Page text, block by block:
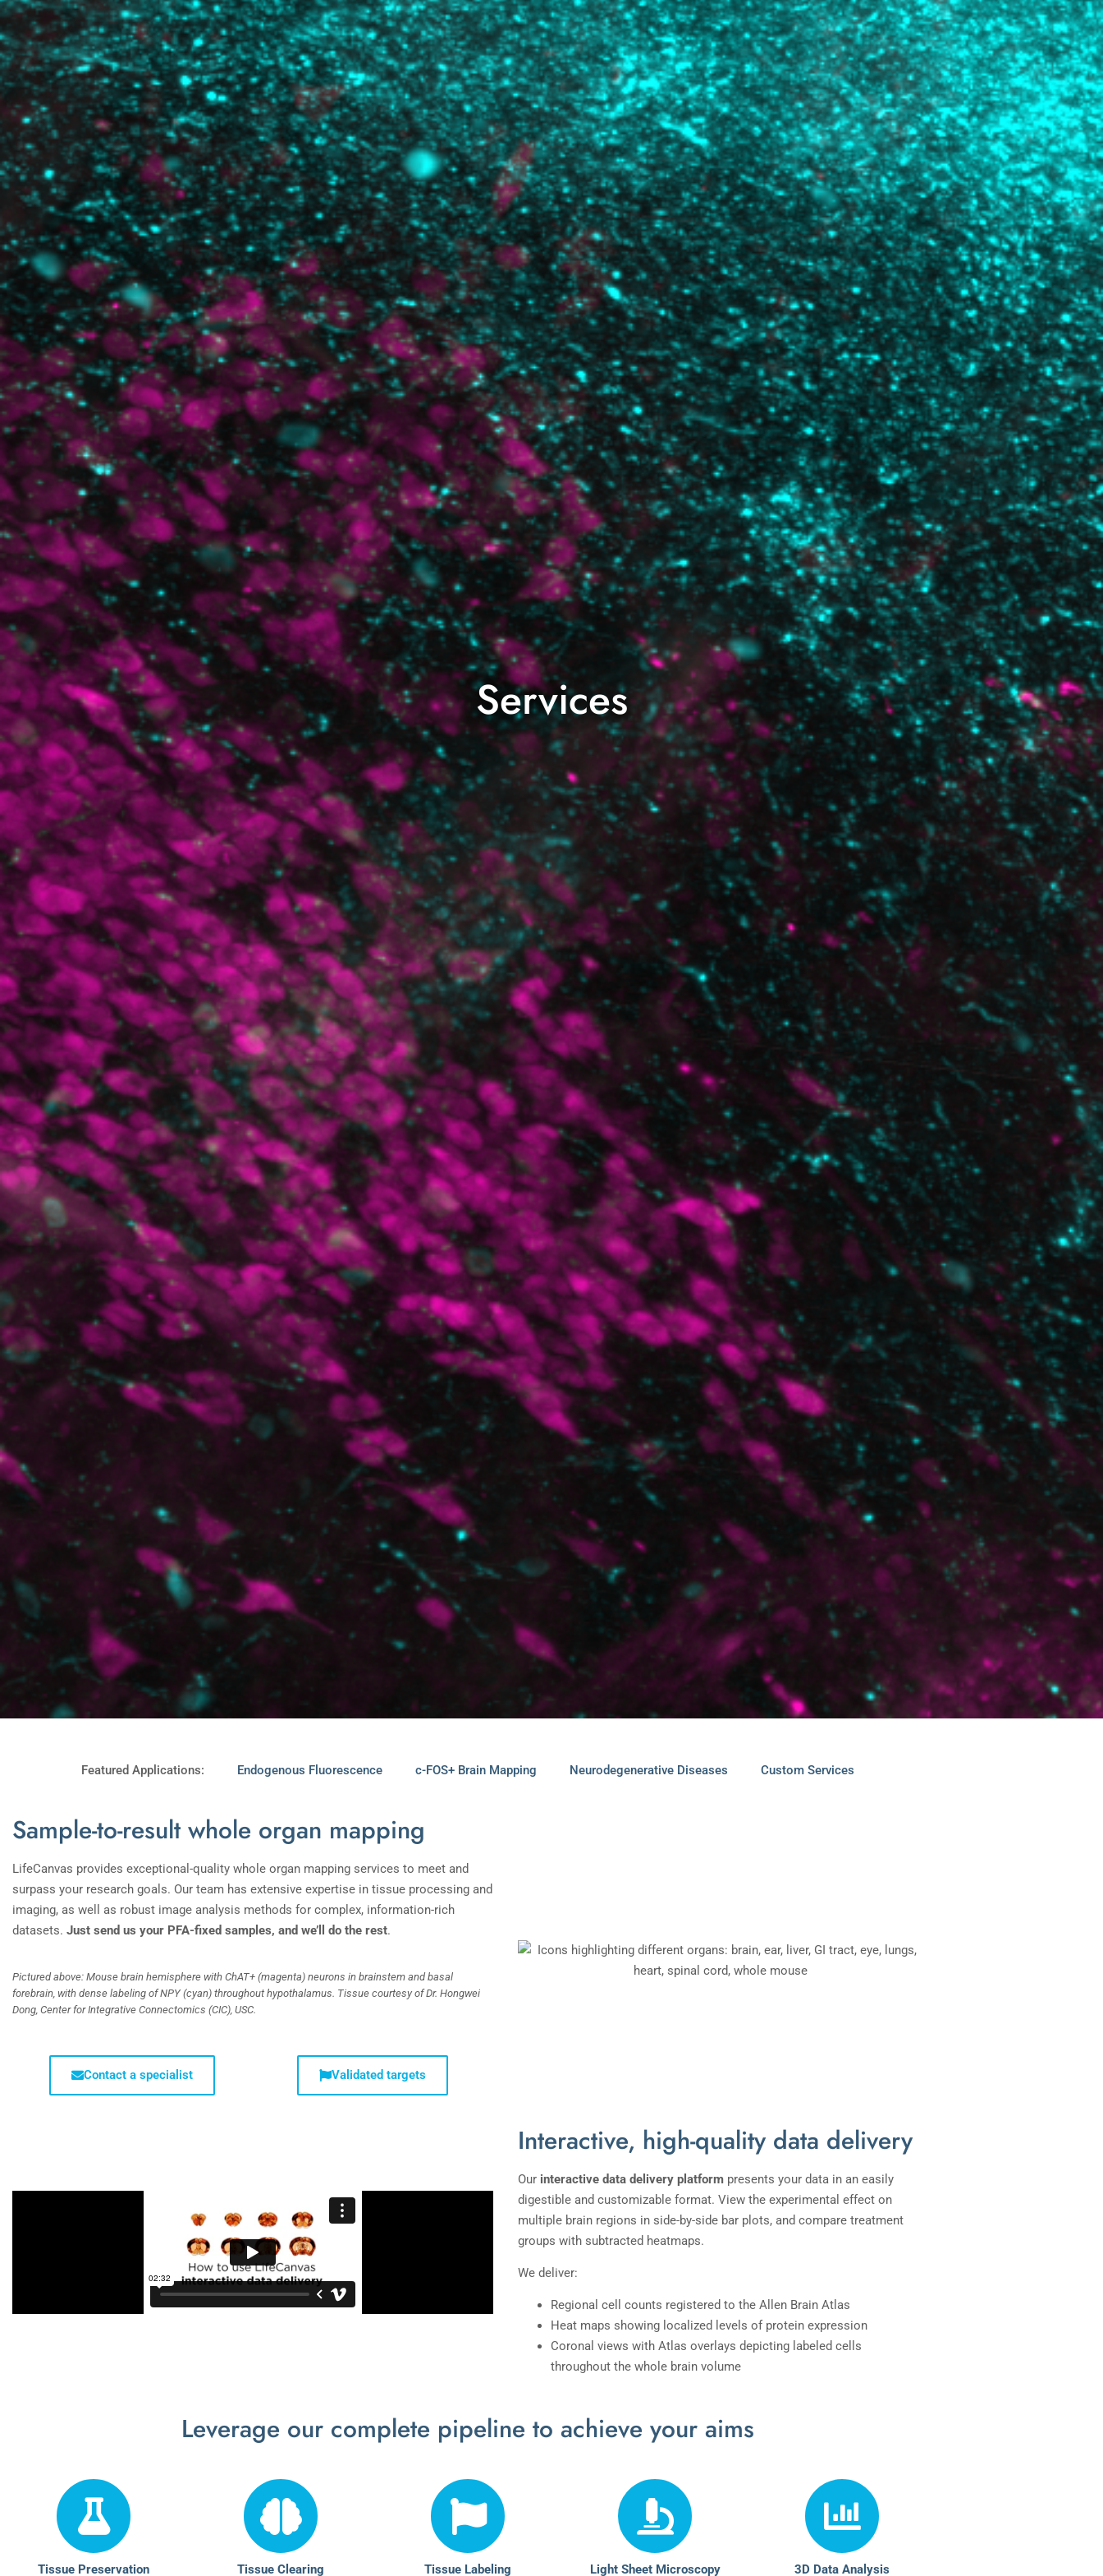
Services
Featured Applications: Endogenous Fluorescence c-FOS+ Brain Mapping Neurodegenerative Diseases Custom Services
Sample-to-result whole organ mapping
LifeCanvas provides exceptional-quality whole organ mapping services to meet and
surpass your research goals. Our team has extensive expertise in tissue processing and
imaging, as well as robust image analysis methods for complex, information-rich
datasets. Just send us your PFA-fixed samples, and we’ll do the rest.
Pictured above: Mouse brain hemisphere with ChAT+ (magenta) neurons in brainstem and basal
forebrain, with dense labeling of NPY (cyan) throughout hypothalamus. Tissue courtesy of Dr. Hongwei
Dong, Center for Integrative Connectomics (CIC), USC.
Contact a specialist Validated targets
Interactive, high-quality data delivery
Our interactive data delivery platform presents your data in an easily
digestible and customizable format. View the experimental effect on
multiple brain regions in side-by-side bar plots, and compare treatment
groups with subtracted heatmaps.
We deliver:
Regional cell counts registered to the Allen Brain Atlas
Heat maps showing localized levels of protein expression
Coronal views with Atlas overlays depicting labeled cells
throughout the whole brain volume
Leverage our complete pipeline to achieve your aims
Tissue Preservation Tissue Clearing Tissue Labeling Light Sheet Microscopy 3D Data Analysis